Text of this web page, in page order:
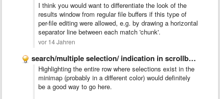
I think you would want to differentiate the look of the
results window from regular file buffers if this type of
per-file editing were allowed, e.g. by drawing a horizontal
separator line between each match 'chunk'.
vor 14 Jahren
search/multiple selection/ indication in scrollbar like Chrome
Highlighting the entire row where selections exist in the
minimap (probably in a different color) would definitely
be a good way to go here.